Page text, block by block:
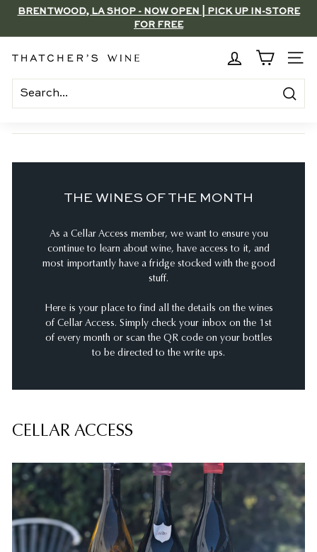
Skip
Pause
slideshow
BRENTWOOD, LA SHOP - NOW OPEN | PICK UP IN-STORE
FOR FREE
T
h
a
h
SITE
Search
THE WINES OF THE MONTH
As a Cellar Access member, we want to ensure you
continue to learn about wine, have access to it, and
most importantly have a fridge stocked with the good
stuff.
Here is your place to find all the details on the wines
of Cellar Access. Simply check your inbox on the 1st
of every month or scan the QR code on your bottles
to be directed to the write ups.
CELLAR ACCESS